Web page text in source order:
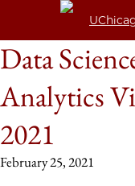
Data
Analytics
2021
February 25, 2021